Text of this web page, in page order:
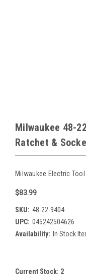
Milwaukee 48-
Ratchet &
Milwaukee Electric
$83.99
SKU: 48-22-9404
UPC: 045242504626
Availability: In Stock
Current Stock: 2